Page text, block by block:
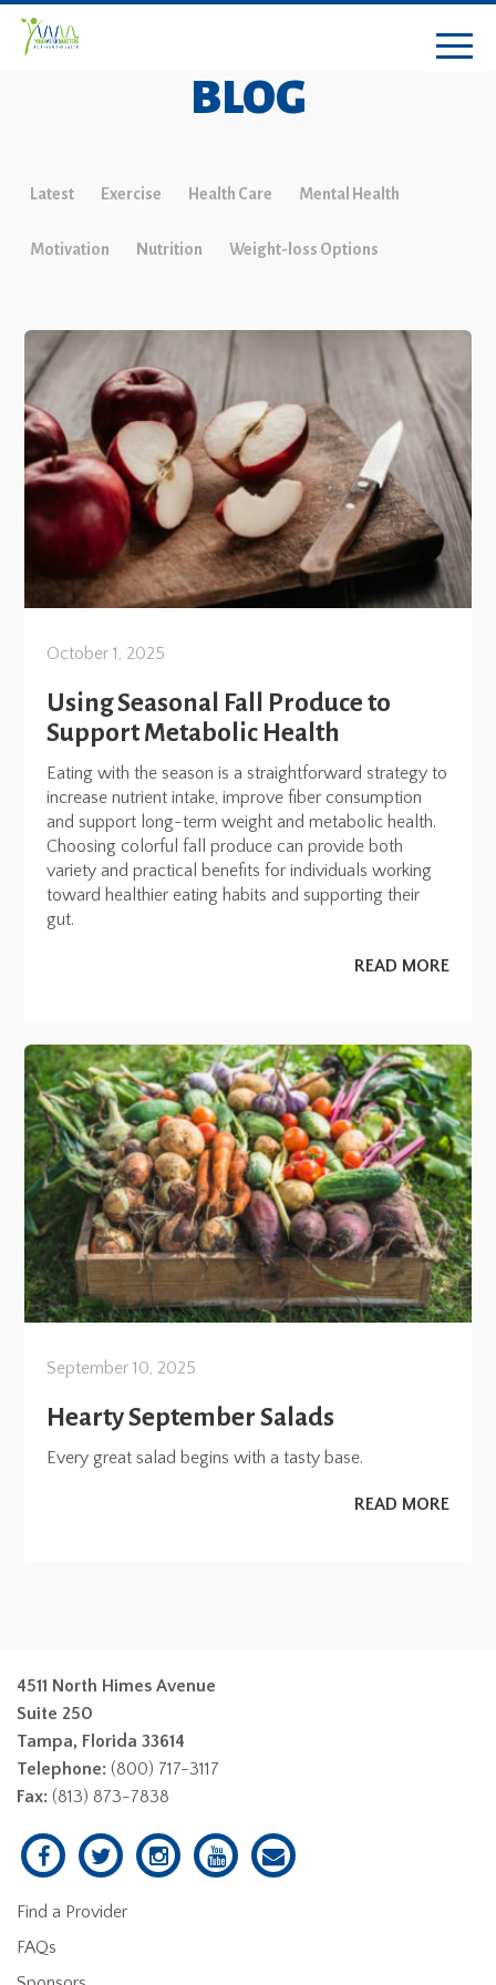
BLOG
Latest Exercise Health Care Mental Health
Motivation Nutrition Weight-loss Options
October 1, 2025
Using Seasonal Fall Produce to
Support Metabolic Health
Eating with the season is a straightforward strategy to
increase nutrient intake, improve fiber consumption
and support long-term weight and metabolic health.
Choosing colorful fall produce can provide both
variety and practical benefits for individuals working
toward healthier eating habits and supporting their
gut.
READ MORE
September 10, 2025
Hearty September Salads
Every great salad begins with a tasty base.
READ MORE
4511 North Himes Avenue
Suite 250
Tampa, Florida 33614
Telephone: (800) 717-3117
Fax: (813) 873-7838
Find a Provider
FAQs